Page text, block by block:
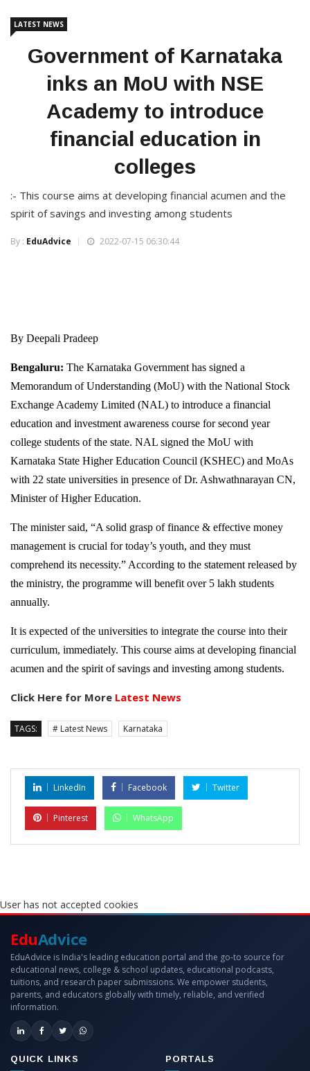
LATEST NEWS
Government of Karnataka
inks an MoU with NSE
Academy to introduce
financial education in
colleges
:- This course aims at developing financial acumen and the
spirit of savings and investing among students
By : EduAdvice 2022-07-15 06:30:44
By Deepali Pradeep
Bengaluru: The Karnataka Government has signed a
Memorandum of Understanding (MoU) with the National Stock
Exchange Academy Limited (NAL) to introduce a financial
education and investment awareness course for second year
college students of the state. NAL signed the MoU with
Karnataka State Higher Education Council (KSHEC) and MoAs
with 22 state universities in presence of Dr. Ashwathnarayan CN,
Minister of Higher Education.
The minister said, “A solid grasp of finance & effective money
management is crucial for today’s youth, and they must
comprehend its necessity.” According to the statement released by
the ministry, the programme will benefit over 5 lakh students
annually.
It is expected of the universities to integrate the course into their
curriculum, immediately. This course aims at developing financial
acumen and the spirit of savings and investing among students.
Click Here for More Latest News
TAGS: # Latest News Karnataka
LinkedIn Facebook Twitter
Pinterest WhatsApp
User has not accepted cookies
EduAdvice
EduAdvice is India's leading education portal and the go-to source for
educational news, college & school updates, educational podcasts,
tuitions, and research paper submissions. We empower students,
parents, and educators globally with timely, reliable, and verified
information.
QUICK LINKS PORTALS